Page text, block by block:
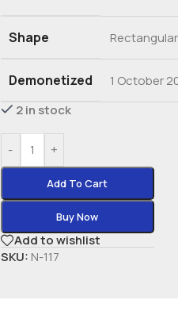
Shape Rectangular
Demonetized
1 October
2 in stock
- +
Add To Cart
Buy Now
Add to wishlist
SKU: N-117